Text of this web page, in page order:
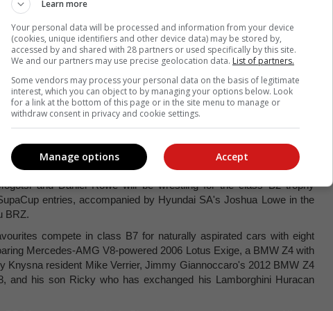
drive monsters hot on their heels too, comprising 2021 winner
Toyota MR2 Super GT) and Wade van Zummeren in the wild 2002
based cars in the class, including Dawie Joubert's spectacular
the Honda V6-powered 2005 Elise, and Devin Robertson who is
compete in Czank Racing's Nissan GT-R powered 2001 Exige.
Anton Cronje is likely to be a front runner again for the class
WRX STi, along with Lee Thompson (Honda-powered 2022
AMG).
and Daniel Rowe will be wrestling for the class B2 trophy
entries, accompanied by Hyundai SA's Joshua Lowe in the
BRZ.
compete in class B7 for naturally aspirated cars with eight
Mercedes-AMG V8-powered 2006 Lotus Exige, a BMW Z4 with
Knysna resident Mike Verrier, Jimmy Giannoccaro's 2012 BMW Z4
and his son Ricky who has exchanged his Lamborghini Huracan
Learn more
Your personal data will be processed and information from your device
(cookies, unique identifiers and other device data) may be stored by,
accessed by and shared with 28 partners or used specifically by this site.
We and our partners may use precise geolocation data. List of partners.
Some vendors may process your personal data on the basis of legitimate
interest, which you can object to by managing your options below. Look
for a link at the bottom of this page or in the site menu to manage or
withdraw consent in privacy and cookie settings.
Accept
Manage options